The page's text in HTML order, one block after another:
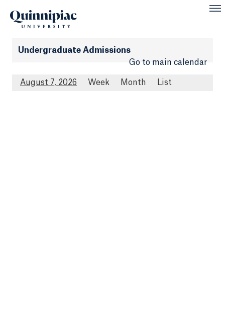
Undergraduate Admissions
Go to main calendar
August 7, 2026 Week Month List